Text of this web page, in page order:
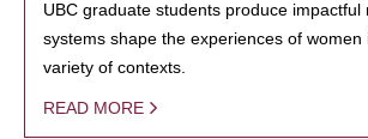
UBC graduate students produce impactful
systems shape the experiences of women
variety of contexts.
READ MORE